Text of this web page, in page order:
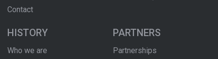
Contact
HISTORY
Who we are
PARTNERS
Partnerships